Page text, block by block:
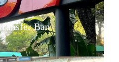
Ban